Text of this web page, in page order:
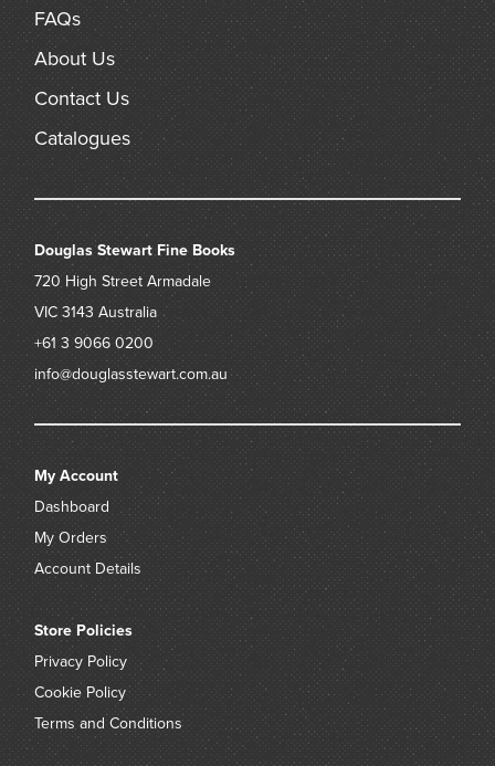
FAQs
About Us
Contact Us
Catalogues
Douglas Stewart Fine Books
720 High Street Armadale
VIC 3143 Australia
+61 3 9066 0200
info@douglasstewart.com.au
My Account
Dashboard
My Orders
Account Details
Store Policies
Privacy Policy
Cookie Policy
Terms and Conditions